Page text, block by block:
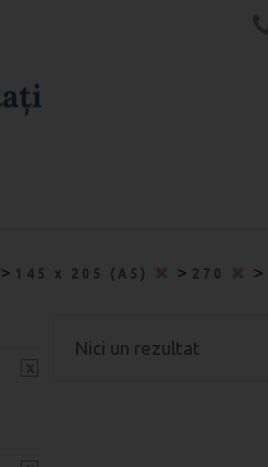
> 145 x 205 (A5) > 270 >
Nici un rezultat